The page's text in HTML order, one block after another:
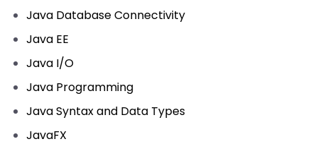
Java Database Connectivity
Java EE
Java I/O
Java Programming
Java Syntax and Data Types
JavaFX